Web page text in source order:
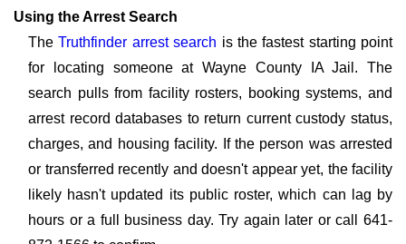
Using the Arrest Search
TheTruthfinder arrest search is the fastest starting point
for locating someone at Wayne County IA Jail. The
search pulls from facility rosters, booking systems, and
arrest record databases to return current custody status,
charges, and housing facility. If the person was arrested
or transferred recently and doesn't appear yet, the facility
likely hasn't updated its public roster, which can lag by
hours or a full business day. Try again later or call 641-